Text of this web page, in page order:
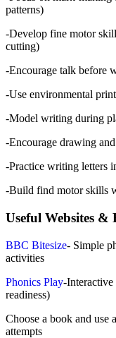
patterns)
-Develop fine motor
cutting)
-Encourage talk before
-Use environmental
-Model writing during
-Encourage drawing
-Practice writing letters
-Build find motor skills
Useful Websites &
BBC Bitesize- Simple
activities
Phonics Play-
readiness)
Choose a book and use
attempts